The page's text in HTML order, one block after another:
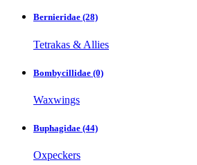
Bernieridae (28)
Tetrakas & Allies
Bombycillidae (0)
Waxwings
Buphagidae (44)
Oxpeckers